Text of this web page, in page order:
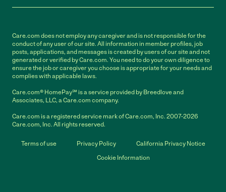
Care.com does not employ any caregiver and is not responsible for the
conduct of any user of our site. All information in member profiles, job
posts, applications, and messages is created by users of our site and not
generated or verified by Care.com. You need to do your own diligence to
ensure the job or caregiver you choose is appropriate for your needs and
complies with applicable laws.
Care.com® HomePay℠ is a service provided by Breedlove and
Associates, LLC, a Care.com company.
Care.com is a registered service mark of Care.com, Inc. 2007-2026
Care.com, Inc. All rights reserved.
Terms of use Privacy Policy
California Privacy Notice
Cookie Information